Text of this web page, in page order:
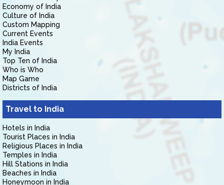
Economy of India
Culture of India
Custom Mapping
Current Events
India Events
My India
Top Ten of India
Who is Who
Map Game
Districts of India
Travel to India
Hotels in India
Tourist Places in India
Religious Places in India
Temples in India
Hill Stations in India
Beaches in India
Honeymoon in India